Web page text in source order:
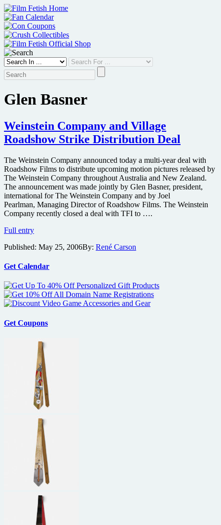
Skip
to
content
Glen Basner
Weinstein Company and Village
Roadshow Strike Distribution Deal
The Weinstein Company announced today a multi-year deal with
Roadshow Films to distribute upcoming motion pictures released by
The Weinstein Company throughout Australia and New Zealand.
The announcement was made jointly by Glen Basner, president,
international for The Weinstein Company and by Joel
Pearlman, Managing Director of Roadshow Films. The Weinstein
Company recently closed a deal with TFI to ….
Full entryWeinstein
and
Roadshow
Distribution
Deal
Published: May 25, 2006By: René Carson
Get Calendar
Get Coupons